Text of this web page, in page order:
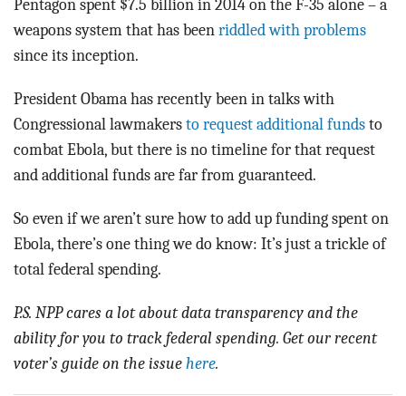
Pentagon spent $7.5 billion in 2014 on the F-35 alone – a
weapons system that has been riddled with problems
since its inception.
President Obama has recently been in talks with
Congressional lawmakers to request additional funds to
combat Ebola, but there is no timeline for that request
and additional funds are far from guaranteed.
So even if we aren’t sure how to add up funding spent on
Ebola, there’s one thing we do know: It’s just a trickle of
total federal spending.
P.S. NPP cares a lot about data transparency and the
ability for you to track federal spending. Get our recent
voter’s guide on the issue here.